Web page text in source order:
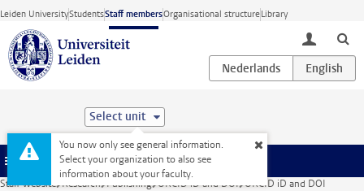
Skip to main content
Leiden UniversityStudentsStaff membersOrganisational structureLibrary
toggle
Select unit
You now only see general information.
Select your organization to also see
information about your faculty.
Menu
Staff website Research Publishing ORCID iD and DOI ORCID iD and DOI